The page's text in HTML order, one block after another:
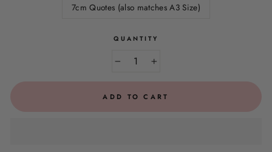
7cm Quotes (also matches A3 Size)
QUANTITY
+
ADD TO CART